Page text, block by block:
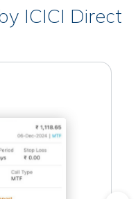
ICICI Direct